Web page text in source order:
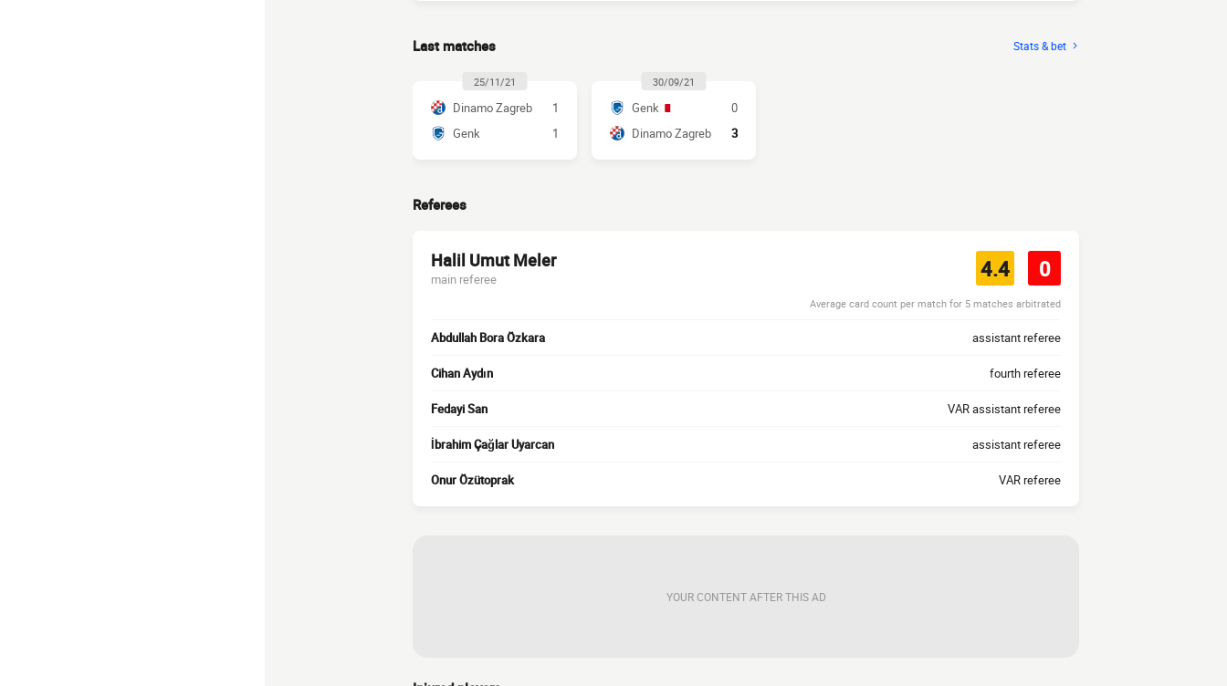
Last matches Stats & bet
25/11/21
Dinamo Zagreb
1
Genk
1
30/09/21
Genk
0
Dinamo Zagreb
3
Referees
Halil Umut Meler
main referee 4.4 0
Average card count per match for 5 matches arbitrated
Abdullah Bora Özkara assistant referee
Cihan Aydın fourth referee
Fedayi San VAR assistant referee
İbrahim Çağlar Uyarcan assistant referee
Onur Özütoprak VAR referee
YOUR CONTENT AFTER THIS AD